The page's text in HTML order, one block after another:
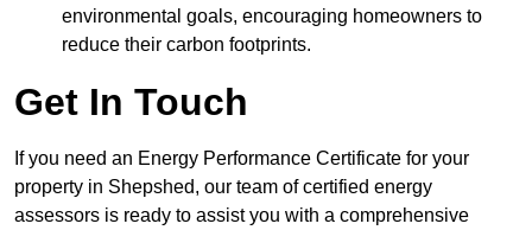
environmental goals, encouraging homeowners to
reduce their carbon footprints.
Get In Touch
If you need an Energy Performance Certificate for your
property in Shepshed, our team of certified energy
assessors is ready to assist you with a comprehensive